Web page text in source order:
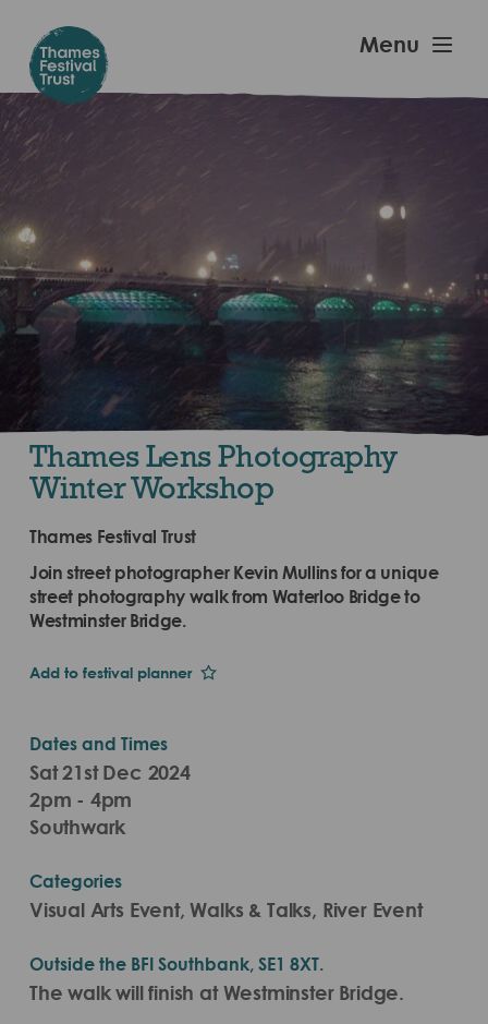
main
content
Festival
Menu
Thames Lens Photography
Winter Workshop
Thames Festival Trust
Join street photographer Kevin Mullins for a unique
street photography walk from Waterloo Bridge to
Westminster Bridge.
Add to festival planner
Dates and Times
Sat 21st Dec 2024
2pm - 4pm
Southwark
Categories
Visual Arts Event, Walks & Talks, River Event
Outside the BFI Southbank, SE1 8XT.
The walk will finish at Westminster Bridge.